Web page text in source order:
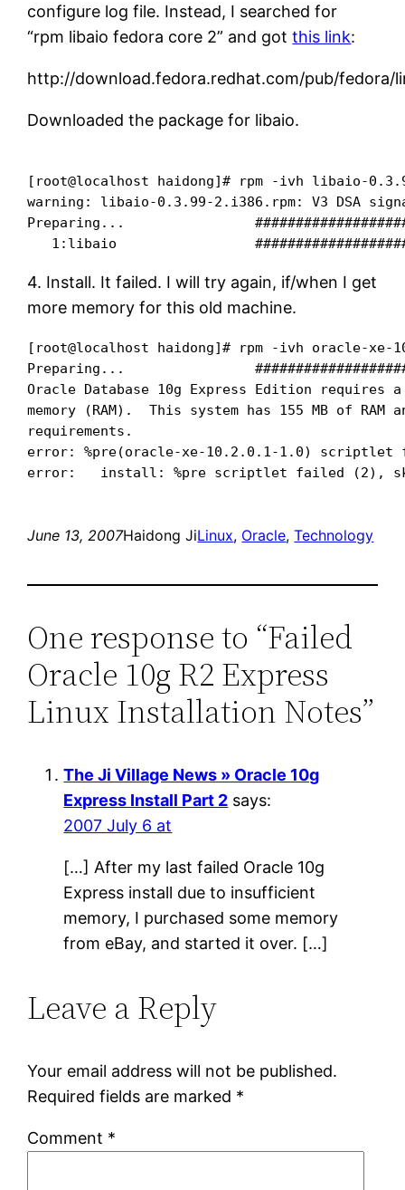
configure log file. Instead, I searched for
“rpm libaio fedora core 2” and gotthis link:
http://download.fedora.redhat.com/pub/fedora/
Downloaded the package for libaio.
[root@localhost haidong]# rpm -ivh libaio-
warning: libaio-0.3.99-2.i386.rpm: V3 DSA
Preparing...
4. Install. It failed. I will try again, if/when I get
more memory for this old machine.
[root@localhost haidong]# rpm -ivh oracle-xe-
Preparing...
Oracle Database 10g Express Edition requires
memory (RAM).  This system has 155 MB of RAM
requirements.
error: %pre(oracle-xe-10.2.0.1-1.0)
June 13, 2007Haidong JiLinux, Oracle, Technology
One response to “Failed
Oracle 10g R2 Express
Linux Installation Notes”
The Ji Village News » Oracle 10g
Express Install Part 2 says:
2007 July 6 at
[…] After my last failed Oracle 10g
Express install due to insufficient
memory, I purchased some memory
from eBay, and started it over. […]
Leave a Reply
Your email address will not be published.
Required fields are marked *
Comment *